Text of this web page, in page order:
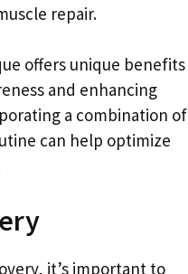
repair.
offers unique benefits
and enhancing
a combination of
can help optimize
it’s important to